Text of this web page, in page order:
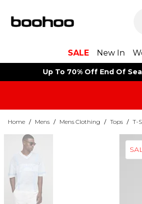
SALE New In
Up To 70% Off End Of
Home / Mens / Mens Clothing / Tops / T-